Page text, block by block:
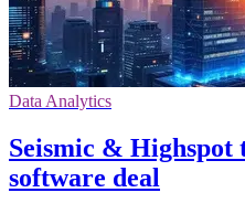
Data Analytics
Seismic & Highspot
software deal